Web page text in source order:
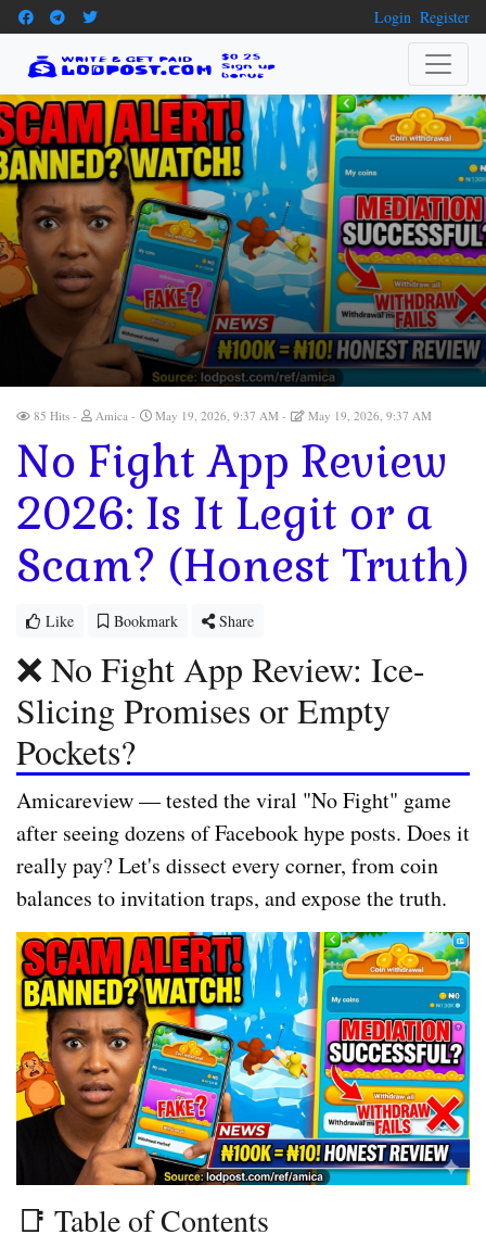
Login Register
85 Hits Amica May 19, 2026, 9:37 AM May 19, 2026, 9:37 AM
No Fight App Review
2026: Is It Legit or a
Scam? (Honest Truth)
Like Bookmark Share
❌ No Fight App Review: Ice-
Slicing Promises or Empty
Pockets?
Amicareview— tested the viral "No Fight" game
after seeing dozens of Facebook hype posts. Does it
really pay? Let's dissect every corner, from coin
balances to invitation traps, and expose the truth.
📑 Table of Contents